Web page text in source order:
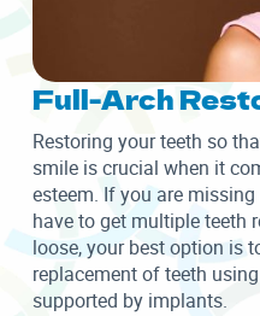
Full-Arch
Restoring your teeth so
smile is crucial when it
esteem. If you are
have to get multiple teeth
loose, your best option is
replacement of teeth
supported by implants.